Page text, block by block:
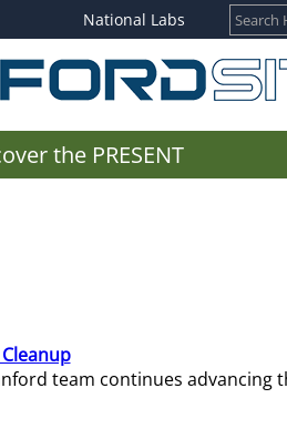
National Labs
the PRESENT
team continues